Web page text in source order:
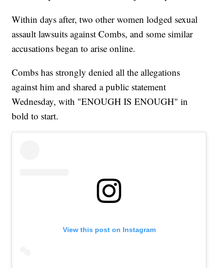
Within days after, two other women lodged sexual
assault lawsuits against Combs, and some similar
accusations began to arise online.
Combs has strongly denied all the allegations
against him and shared a public statement
Wednesday, with "ENOUGH IS ENOUGH" in
bold to start.
View this post on Instagram